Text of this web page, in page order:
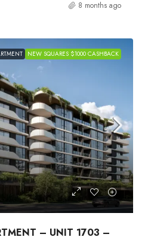
8 months ago
NEW SQUARES $1000 CASHBACK
– UNIT 1703 –